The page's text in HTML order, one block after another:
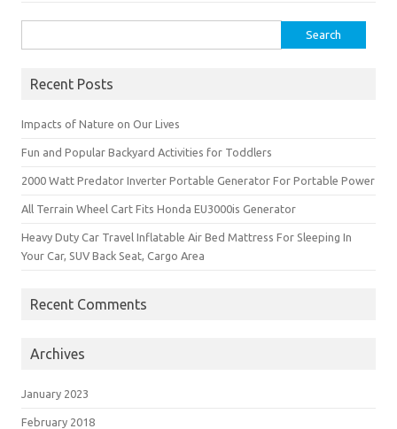
for:
Recent Posts
Impacts of Nature on Our Lives
Fun and Popular Backyard Activities for Toddlers
2000 Watt Predator Inverter Portable Generator For Portable Power
All Terrain Wheel Cart Fits Honda EU3000is Generator
Heavy Duty Car Travel Inflatable Air Bed Mattress For Sleeping In
Your Car, SUV Back Seat, Cargo Area
Recent Comments
Archives
January 2023
February 2018